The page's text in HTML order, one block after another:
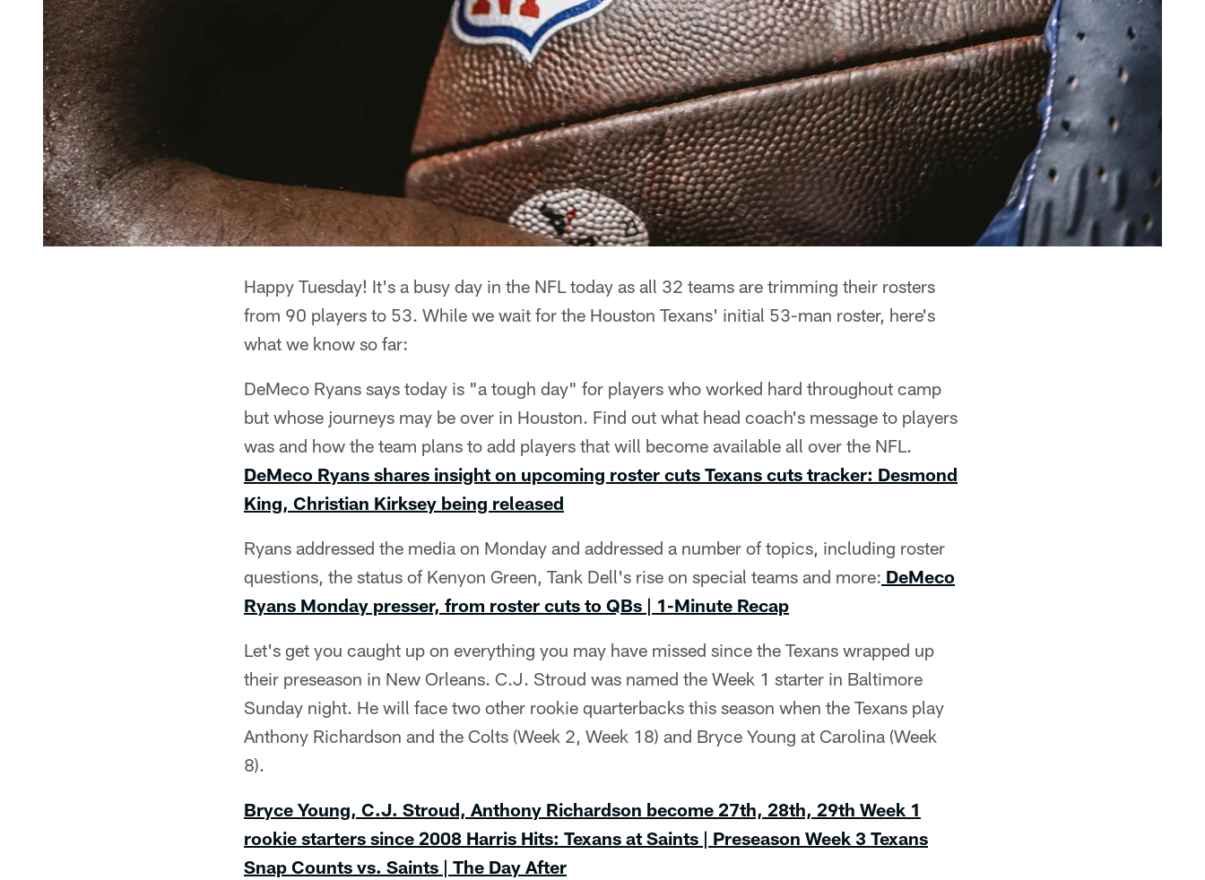
Happy Tuesday! It's a busy day in the NFL today as all 32 teams are trimming their rosters
from 90 players to 53. While we wait for the Houston Texans' initial 53-man roster, here's
what we know so far:
DeMeco Ryans says today is "a tough day" for players who worked hard throughout camp
but whose journeys may be over in Houston. Find out what head coach's message to players
was and how the team plans to add players that will become available all over the NFL.
DeMeco Ryans shares insight on upcoming roster cuts Texans cuts tracker: Desmond
King, Christian Kirksey being released
Ryans addressed the media on Monday and addressed a number of topics, including roster
questions, the status of Kenyon Green, Tank Dell's rise on special teams and more: DeMeco
Ryans Monday presser, from roster cuts to QBs | 1-Minute Recap
Let's get you caught up on everything you may have missed since the Texans wrapped up
their preseason in New Orleans. C.J. Stroud was named the Week 1 starter in Baltimore
Sunday night. He will face two other rookie quarterbacks this season when the Texans play
Anthony Richardson and the Colts (Week 2, Week 18) and Bryce Young at Carolina (Week
8).
Bryce Young, C.J. Stroud, Anthony Richardson become 27th, 28th, 29th Week 1
rookie starters since 2008 Harris Hits: Texans at Saints | Preseason Week 3 Texans
Snap Counts vs. Saints | The Day After